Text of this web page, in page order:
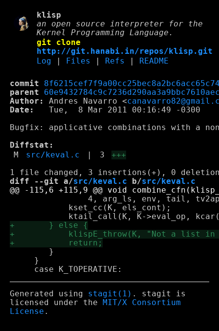
klisp
an open source interpreter for the
Kernel Programming Language.
git clone
http://git.hanabi.in/repos/klisp.git
Log
Files Refs README
commit
parent
Author:
Andres Navarro <
Date:
   Tue,  8 Mar 2011 00:16:49 -0300
Bugfix: applicative combinations with a
Diffstat:
M
src/keval.c 3 +++
diff --git a/src/keval.c b/src/keval.c
     }
Generated using stagit(1) . stagit is
licensed under the
MIT/X Consortium
License .